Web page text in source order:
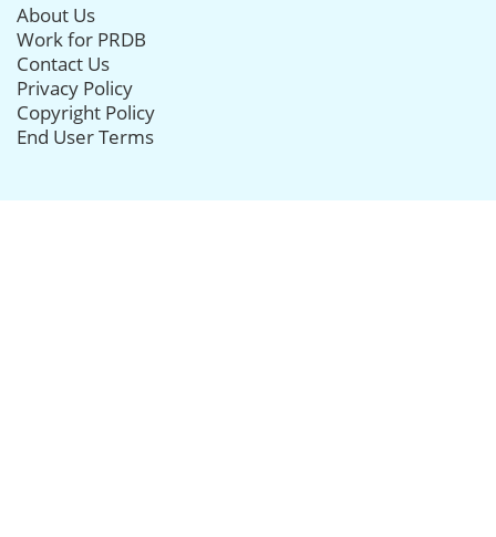
About Us
Work for PRDB
Contact Us
Privacy Policy
Copyright Policy
End User Terms